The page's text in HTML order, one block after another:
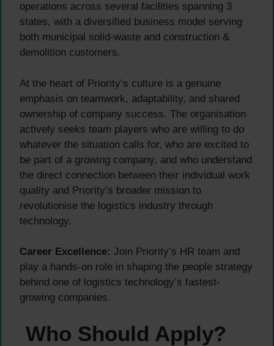
operations across several facilities spanning 3
states, with a diversified business model serving
both municipal solid-waste and construction &
demolition customers.
At the heart of Priority’s culture is a genuine
emphasis on teamwork, adaptability, and shared
ownership of company success. The organisation
actively seeks team players who are willing to do
whatever the situation calls for, who are excited to
be part of a growing company, and who understand
the direct connection between their individual work
quality and Priority’s broader mission to
revolutionise the logistics industry through
technology.
Career Excellence: Join Priority’s HR team and
play a hands-on role in shaping the people strategy
behind one of logistics technology’s fastest-
growing companies.
Who Should Apply?